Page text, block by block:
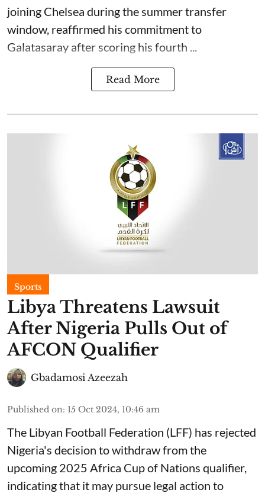
joining Chelsea during the summer transfer
window, reaffirmed his commitment to
Galatasaray after scoring his fourth ...
Read More
Sports
Libya Threatens Lawsuit
After Nigeria Pulls Out of
AFCON Qualifier
Gbadamosi Azeezah
Published on: 15 Oct 2024, 10:46 am
The Libyan Football Federation (LFF) has rejected
Nigeria's decision to withdraw from the
upcoming 2025 Africa Cup of Nations qualifier,
indicating that it may pursue legal action to